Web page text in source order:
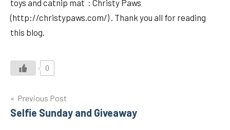
toys and catnip mat : Christy Paws
(http://christypaws.com/) . Thank you all for reading
this blog.
0
Post
navigation
Previous Post
Selfie Sunday and Giveaway